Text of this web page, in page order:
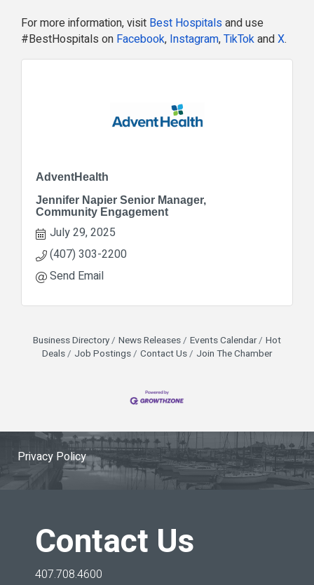
For more information, visit Best Hospitalsand use
#BestHospitals on Facebook, Instagram,TikTokandX.
AdventHealth
Jennifer Napier Senior Manager,
Community Engagement
July 29, 2025
(407) 303-2200
Send Email
Business Directory News Releases Events Calendar
Hot
Deals
Job Postings Contact Us Join The Chamber
Privacy Policy
Contact Us
407.708.4600